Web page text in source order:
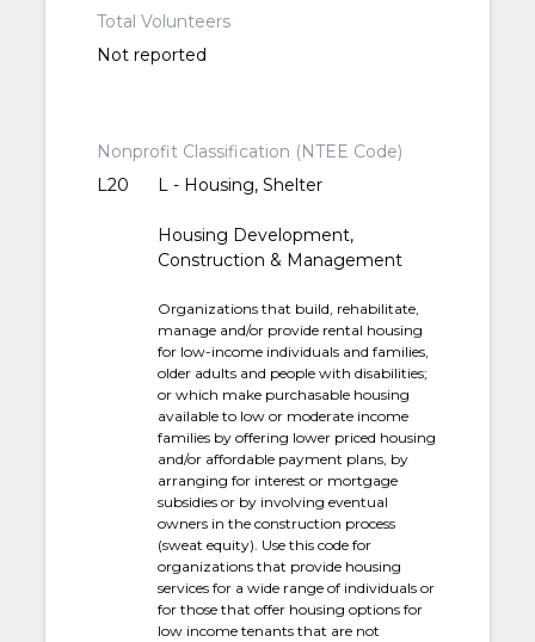
Total Volunteers
Not reported
Nonprofit Classification (NTEE Code)
L20
L - Housing, Shelter
Housing Development,
Construction & Management
Organizations that build, rehabilitate,
manage and/or provide rental housing
for low-income individuals and families,
older adults and people with disabilities;
or which make purchasable housing
available to low or moderate income
families by offering lower priced housing
and/or affordable payment plans, by
arranging for interest or mortgage
subsidies or by involving eventual
owners in the construction process
(sweat equity). Use this code for
organizations that provide housing
services for a wide range of individuals or
for those that offer housing options for
low income tenants that are not